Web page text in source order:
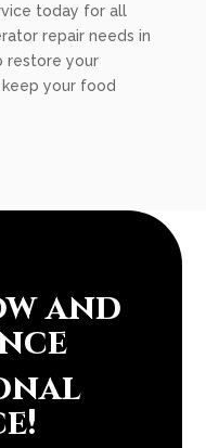
today for all
repair needs in
restore your
your food
and